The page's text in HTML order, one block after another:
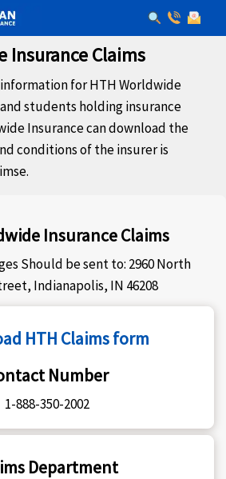
Insurance Claims
for HTH Worldwide
students holding insurance
Insurance can download the
conditions of the insurer is
Insurance Claims
Should be sent to: 2960 North
Indianapolis, IN 46208
HTH Claims form
Number
1-888-350-2002
Department